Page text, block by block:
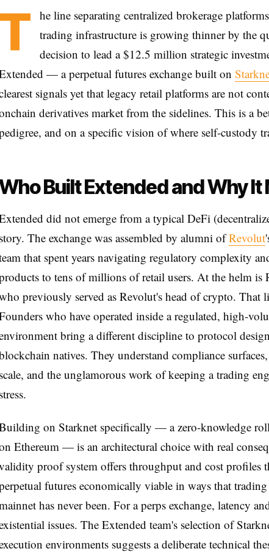
T he line separating centralized brokerage
trading infrastructure is growing thinner by the
decision to lead a $12.5 million strategic
— a perpetual futures exchange built on
signals yet that legacy retail platforms are not
derivatives market from the sidelines. This is a
and on a specific vision of where self-custody
Built Extended and Why
did not emerge from a typical DeFi
story. The exchange was assembled by alumni ofRevolut
that spent years navigating regulatory complexity
to tens of millions of retail users. At the helm is
previously served as Revolut's head of crypto. That
who have operated inside a regulated, high-
bring a different discipline to protocol
natives. They understand compliance
scale, and the unglamorous work of keeping a trading
stress.
on Starknet specifically — a zero-knowledge
Ethereum — is an architectural choice with real
proof system offers throughput and cost profiles
futures economically viable in ways that
has never been. For a perps exchange, latency
issues. The Extended team's selection of
environments suggests a deliberate technical